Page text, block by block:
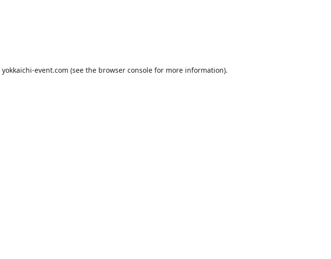
yokkaichi-event.com (see the browser consolefor more information).